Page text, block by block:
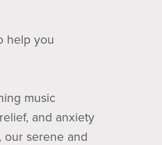
help you
music
and anxiety
our serene and